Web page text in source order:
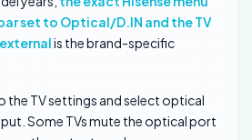
set to Optical/D.IN and the TV
is the brand-specific
the TV settings and select optical
Some TVs mute the optical port